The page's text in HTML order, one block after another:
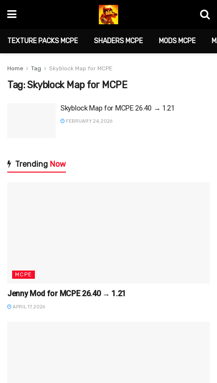
TEXTURE PACKS MCPE SHADERS MCPE MODS MCPE
Home Tag Skyblock Map for MCPE
Tag:Skyblock Map for MCPE
Skyblock Map for MCPE 26.40 → 1.21
FEBRUARY 24, 2026
Trending Now
MCPE
Jenny Mod for MCPE 26.40 → 1.21
APRIL 17, 2026